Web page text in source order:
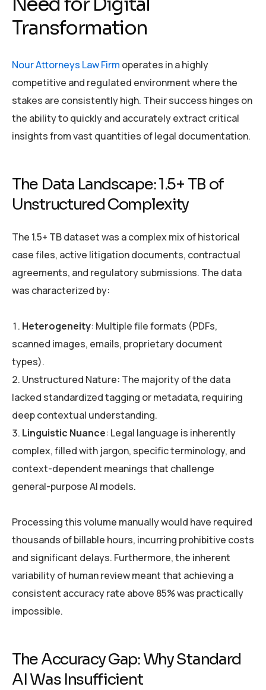
Transformation
Nour Attorneys Law Firm operates in a highly
competitive and regulated environment where the
stakes are consistently high. Their success hinges on
the ability to quickly and accurately extract critical
insights from vast quantities of legal documentation.
The Data Landscape: 1.5+ TB of
Unstructured Complexity
The 1.5+ TB dataset was a complex mix of historical
case files, active litigation documents, contractual
agreements, and regulatory submissions. The data
was characterized by:
Heterogeneity: Multiple file formats (PDFs,
scanned images, emails, proprietary document
types).
Unstructured Nature: The majority of the data
lacked standardized tagging or metadata, requiring
deep contextual understanding.
Linguistic Nuance: Legal language is inherently
complex, filled with jargon, specific terminology, and
context-dependent meanings that challenge
general-purpose AI models.
Processing this volume manually would have required
thousands of billable hours, incurring prohibitive costs
and significant delays. Furthermore, the inherent
variability of human review meant that achieving a
consistent accuracy rate above 85% was practically
impossible.
The Accuracy Gap: Why Standard
AI Was Insufficient